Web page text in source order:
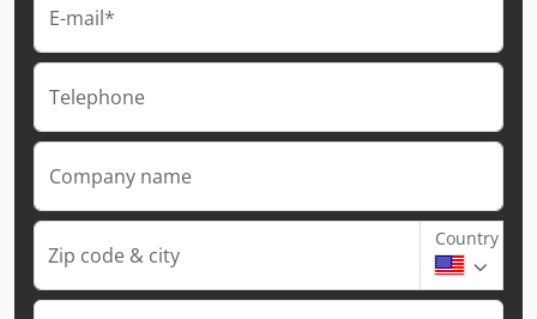
E-mail*
Telephone
Company name
Zip code & city
Country